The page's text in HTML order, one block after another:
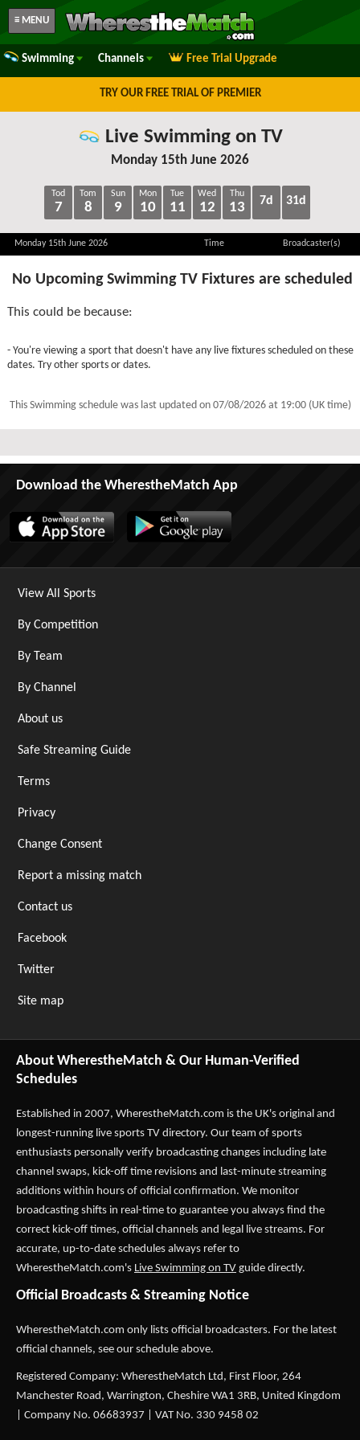
≡ MENU
Swimming Channels Free Trial Upgrade
TRY OUR FREE TRIAL OF PREMIER
Live Swimming on TV
Monday 15th June 2026
Tod
7
Tom
8
Sun
9
Mon
10
Tue
11
Wed
12
Thu
13 7d 31d
Monday 15th June 2026 Time Broadcaster(s)
No Upcoming Swimming TV Fixtures are scheduled
This could be because:
- You're viewing a sport that doesn't have any live fixtures scheduled on these
dates. Try other sports or dates.
This Swimming schedule was last updated on 07/08/2026 at 19:00 (UK time)
Download the WherestheMatch App
View All Sports
By Competition
By Team
By Channel
About us
Safe Streaming Guide
Terms
Privacy
Change Consent
Report a missing match
Contact us
Facebook
Twitter
Site map
About WherestheMatch & Our Human-Verified
Schedules
Established in 2007, WherestheMatch.com is the UK's original and
longest-running live sports TV directory. Our team of sports
enthusiasts personally verify broadcasting changes including late
channel swaps, kick-off time revisions and last-minute streaming
additions within hours of official confirmation. We monitor
broadcasting shifts in real-time to guarantee you always find the
correct kick-off times, official channels and legal live streams. For
accurate, up-to-date schedules always refer to
WherestheMatch.com's Live Swimming on TV guide directly.
Official Broadcasts & Streaming Notice
WherestheMatch.com only lists official broadcasters. For the latest
official channels, see our schedule above.
Registered Company: WherestheMatch Ltd, First Floor, 264
Manchester Road, Warrington, Cheshire WA1 3RB, United Kingdom
| Company No. 06683937 | VAT No. 330 9458 02